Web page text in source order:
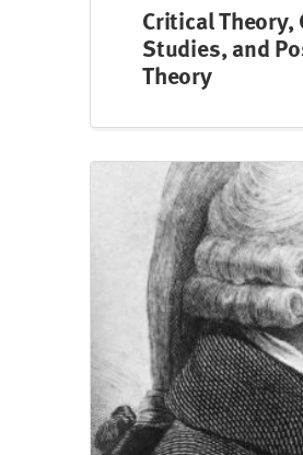
Critical
Studies, and
Theory